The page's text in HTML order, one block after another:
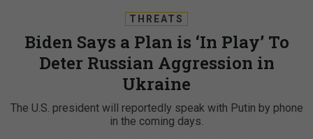
THREATS
Biden Says a Plan is ‘In Play’ To
Deter Russian Aggression in
Ukraine
The U.S. president will reportedly speak with Putin by phone
in the coming days.